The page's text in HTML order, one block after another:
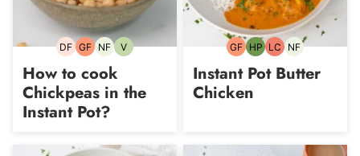
DFDairy-
GFGluten-
NFNut-VVegetarian
How to cook
Chickpeas in the
Instant Pot?
GFGluten-
HPHigh-
LCLowNFNut-
Instant Pot Butter
Chicken